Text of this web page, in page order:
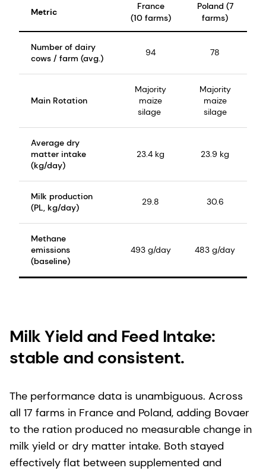
Metric
France
(10 farms)
Poland (7
farms)
Number of dairy
cows / farm (avg.)
94 78
Main Rotation
Majority
maize
silage
Majority
maize
silage
Average dry
matter intake
(kg/day)
23.4 kg 23.9 kg
Milk production
(PL, kg/day)
29.8 30.6
Methane
emissions
(baseline)
493 g/day 483 g/day
Milk Yield and Feed Intake:
stable and consistent.
The performance data is unambiguous. Across
all 17 farms in France and Poland, adding Bovaer
to the ration produced no measurable change in
milk yield or dry matter intake. Both stayed
effectively flat between supplemented and